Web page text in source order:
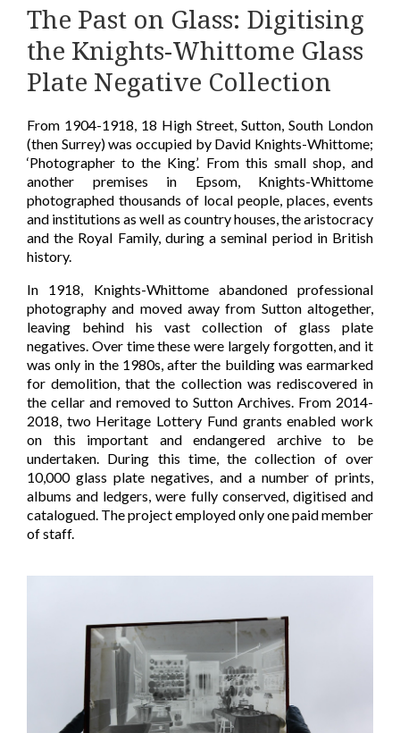
The Past on Glass: Digitising
the Knights-Whittome Glass
Plate Negative Collection
From 1904-1918, 18 High Street, Sutton, South London
(then Surrey) was occupied by David Knights-Whittome;
‘Photographer to the King’. From this small shop, and
another premises in Epsom, Knights-Whittome
photographed thousands of local people, places, events
and institutions as well as country houses, the aristocracy
and the Royal Family, during a seminal period in British
history.
In 1918, Knights-Whittome abandoned professional
photography and moved away from Sutton altogether,
leaving behind his vast collection of glass plate
negatives. Over time these were largely forgotten, and it
was only in the 1980s, after the building was earmarked
for demolition, that the collection was rediscovered in
the cellar and removed to Sutton Archives. From 2014-
2018, two Heritage Lottery Fund grants enabled work
on this important and endangered archive to be
undertaken. During this time, the collection of over
10,000 glass plate negatives, and a number of prints,
albums and ledgers, were fully conserved, digitised and
catalogued. The project employed only one paid member
of staff.